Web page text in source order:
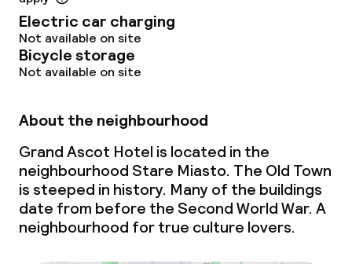
Meeting room
Policies
Non-smoking throughout
Large pets allowed (over 5 kg)
Electric car charging
Not available on site
Bicycle storage
Not available on site
About the neighbourhood
Grand Ascot Hotel is located in the
neighbourhood Stare Miasto. The Old Town
is steeped in history. Many of the buildings
date from before the Second World War. A
neighbourhood for true culture lovers.